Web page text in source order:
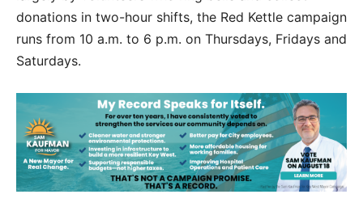
donations in two-hour shifts, the Red Kettle campaign
runs from 10 a.m. to 6 p.m. on Thursdays, Fridays and
Saturdays.